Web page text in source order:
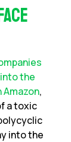
the
,
a toxic
into the